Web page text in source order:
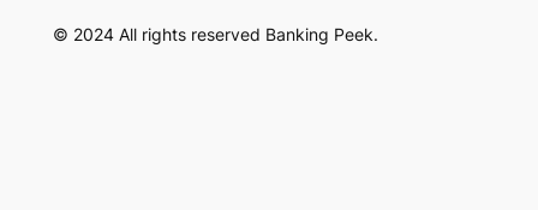
© 2024 All rights reserved Banking Peek.